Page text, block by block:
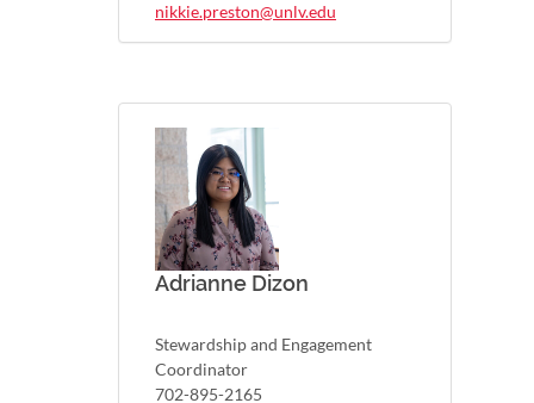
nikkie.preston@unlv.edu
Adrianne Dizon
Stewardship and Engagement
Coordinator
702-895-2165